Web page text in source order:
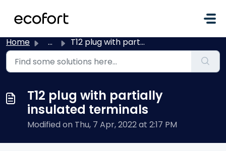
Home ... T12 plug with partially insulated terminals
T12 plug with partially
insulated terminals
Modified on Thu, 7 Apr, 2022 at 2:17 PM